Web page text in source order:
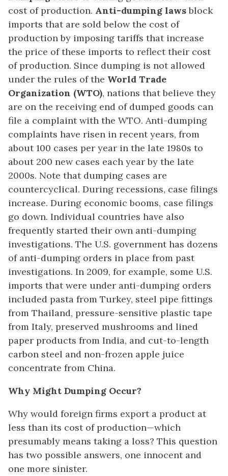
cost of production. Anti-dumping lawsblock
imports that are sold below the cost of
production by imposing tariffs that increase
the price of these imports to reflect their cost
of production. Since dumping is not allowed
under the rules of the World Trade
Organization (WTO), nations that believe they
are on the receiving end of dumped goods can
file a complaint with the WTO. Anti-dumping
complaints have risen in recent years, from
about 100 cases per year in the late 1980s to
about 200 new cases each year by the late
2000s. Note that dumping cases are
countercyclical. During recessions, case filings
increase. During economic booms, case filings
go down. Individual countries have also
frequently started their own anti-dumping
investigations. The U.S. government has dozens
of anti-dumping orders in place from past
investigations. In 2009, for example, some U.S.
imports that were under anti-dumping orders
included pasta from Turkey, steel pipe fittings
from Thailand, pressure-sensitive plastic tape
from Italy, preserved mushrooms and lined
paper products from India, and cut-to-length
carbon steel and non-frozen apple juice
concentrate from China.
Why Might Dumping Occur?
Why would foreign firms export a product at
less than its cost of production—which
presumably means taking a loss? This question
has two possible answers, one innocent and
one more sinister.